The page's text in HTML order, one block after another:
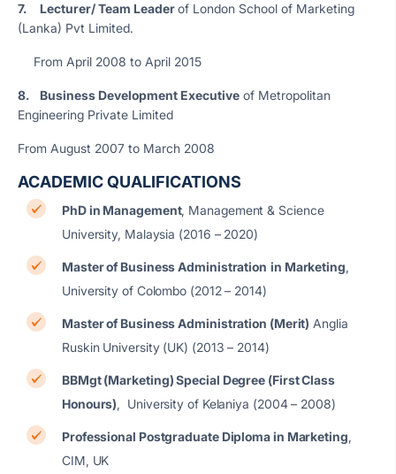
7. Lecturer/ Team Leaderof London School of Marketing
(Lanka) Pvt Limited.
From April 2008 to April 2015
8. Business Development Executive of Metropolitan
Engineering Private Limited
From August 2007 to March 2008
ACADEMIC QUALIFICATIONS
PhD in Management, Management & Science
University, Malaysia (2016 – 2020)
Master of Business Administration in Marketing,
University of Colombo (2012 – 2014)
Master of Business Administration (Merit) Anglia
Ruskin University (UK) (2013 – 2014)
BBMgt (Marketing) Special Degree (First Class
Honours), University of Kelaniya (2004 – 2008)
Professional Postgraduate Diploma in Marketing,
CIM, UK